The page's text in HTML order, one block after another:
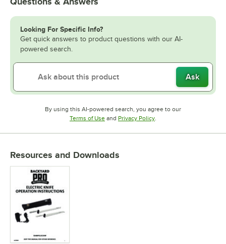
Looking For Specific Info?
Get quick answers to product questions with our AI-
powered search.
Ask
By using this AI-powered search, you agree to our
Terms of UseOpens in new tab
and Privacy PolicyOpens in new tab
.
Resources and Downloads